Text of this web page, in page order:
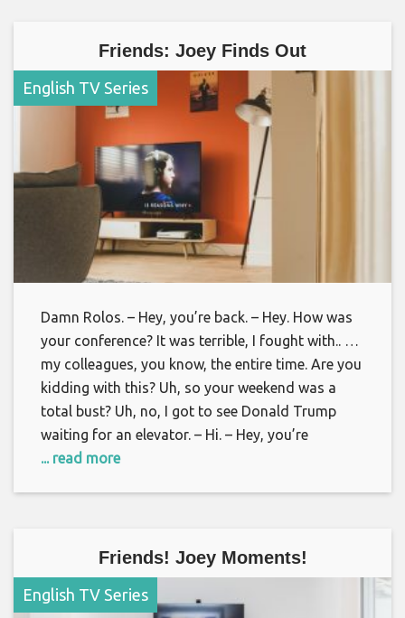
Friends: Joey Finds Out
English TV Series
Damn Rolos. – Hey, you’re back. – Hey. How was
your conference? It was terrible, I fought with.. …
my colleagues, you know, the entire time. Are you
kidding with this? Uh, so your weekend was a
total bust? Uh, no, I got to see Donald Trump
waiting for an elevator. – Hi. – Hey, you’re
... read more
Friends! Joey Moments!
English TV Series